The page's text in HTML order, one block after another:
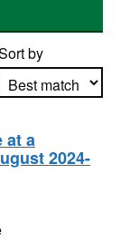
by
Apply sorting
at a
2024-